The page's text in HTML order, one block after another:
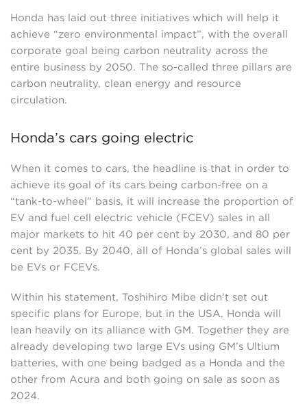
Honda has laid out three initiatives which will help it
achieve “zero environmental impact”, with the overall
corporate goal being carbon neutrality across the
entire business by 2050. The so-called three pillars are
carbon neutrality, clean energy and resource
circulation.
Honda’s cars going electric
When it comes to cars, the headline is that in order to
achieve its goal of its cars being carbon-free on a
“tank-to-wheel” basis, it will increase the proportion of
EV and fuel cell electric vehicle (FCEV) sales in all
major markets to hit 40 per cent by 2030, and 80 per
cent by 2035. By 2040, all of Honda’s global sales will
be EVs or FCEVs.
Within his statement, Toshihiro Mibe didn’t set out
specific plans for Europe, but in the USA, Honda will
lean heavily on its alliance with GM. Together they are
already developing two large EVs using GM’s Ultium
batteries, with one being badged as a Honda and the
other from Acura and both going on sale as soon as
2024.